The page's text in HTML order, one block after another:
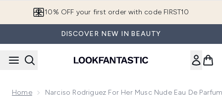
10% OFF your first order with code FIRST10
DISCOVER NEW IN BEAUTY
Home Narciso Rodriguez For Her Musc Nude Eau De